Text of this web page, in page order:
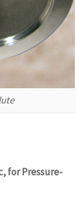
for Pressure-